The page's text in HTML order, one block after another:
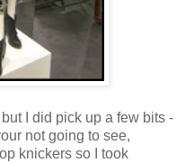
I did pick up a few bits -
not going to see,
knickers so I took